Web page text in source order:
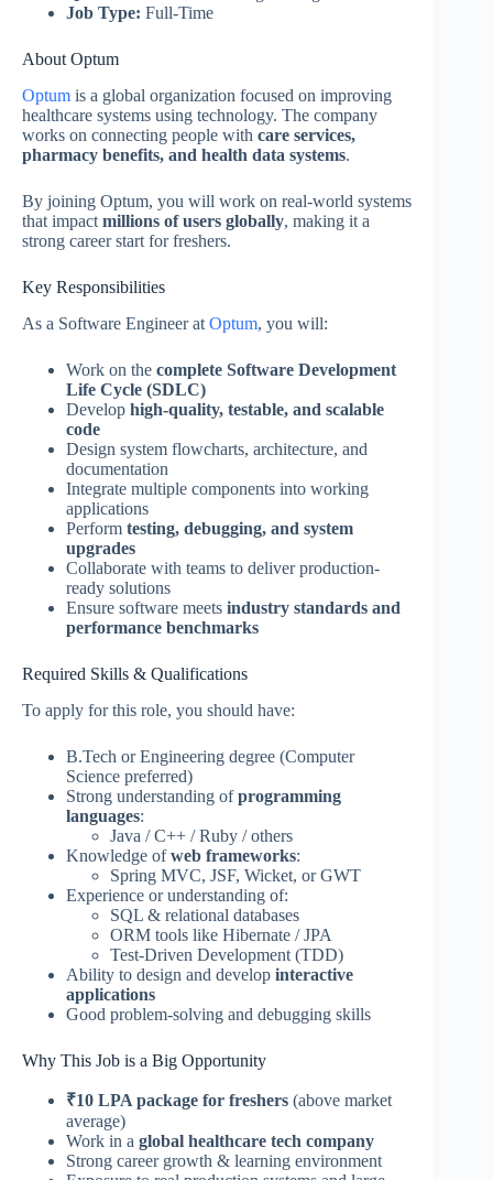
Job Type: Full-Time
About Optum
Optum is a global organization focused on improving
healthcare systems using technology. The company
works on connecting people with care services,
pharmacy benefits, and health data systems.
By joining Optum, you will work on real-world systems
that impact millions of users globally, making it a
strong career start for freshers.
Key Responsibilities
As a Software Engineer at Optum, you will:
Work on the complete Software Development
Life Cycle (SDLC)
Develop high-quality, testable, and scalable
code
Design system flowcharts, architecture, and
documentation
Integrate multiple components into working
applications
Perform testing, debugging, and system
upgrades
Collaborate with teams to deliver production-
ready solutions
Ensure software meets industry standards and
performance benchmarks
Required Skills & Qualifications
To apply for this role, you should have:
B.Tech or Engineering degree (Computer
Science preferred)
Strong understanding ofprogramming
languages:
Java / C++ / Ruby / others
Knowledge ofweb frameworks:
Spring MVC, JSF, Wicket, or GWT
Experience or understanding of:
SQL & relational databases
ORM tools like Hibernate / JPA
Test-Driven Development (TDD)
Ability to design and develop interactive
applications
Good problem-solving and debugging skills
Why This Job is a Big Opportunity
₹10 LPA package for freshers (above market
average)
Work in a global healthcare tech company
Strong career growth & learning environment